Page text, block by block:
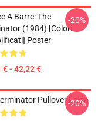
A Barre: The
(1984) [Colori
Poster
€ - 42,22 €
-20%
Pullover Felpa
-20%